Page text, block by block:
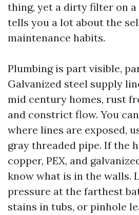
thing, yet a dirty filter on a
tells you a lot about the
maintenance habits.
Plumbing is part visible,
Galvanized steel supply
mid century homes, rust
and constrict flow. You
where lines are exposed,
gray threaded pipe. If the
copper, PEX, and
know what is in the walls.
pressure at the farthest
stains in tubs, or pinhole